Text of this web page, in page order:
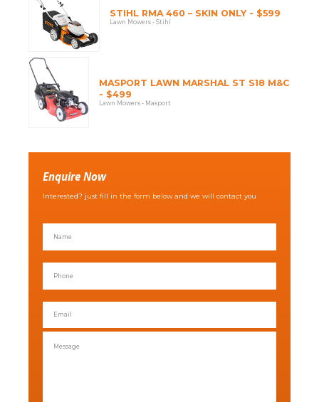
STIHL RMA 460 – SKIN ONLY - $599
Lawn Mowers - Stihl
MASPORT LAWN MARSHAL ST S18 M&C
- $499
Lawn Mowers - Masport
Enquire Now
Interested? just fill in the form below and we will contact you